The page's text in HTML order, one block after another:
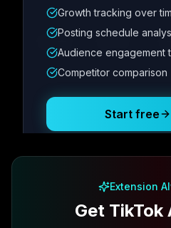
Metric
12.4K
Posting Schedule
Growth tracking over
Posting schedule
Audience engagement
Competitor comparison
Start free
Extension
Get